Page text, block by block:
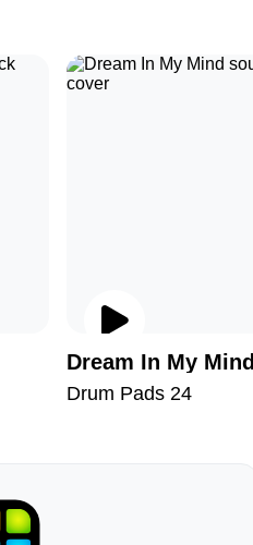
Dream In My Mind
Drum Pads 24